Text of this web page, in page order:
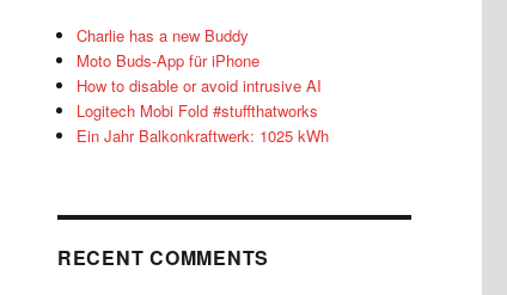
Charlie has a new Buddy
Moto Buds-App für iPhone
How to disable or avoid intrusive AI
Logitech Mobi Fold #stuffthatworks
Ein Jahr Balkonkraftwerk: 1025 kWh
RECENT COMMENTS